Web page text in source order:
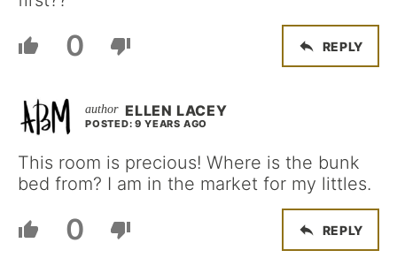
0 REPLY
ELLEN LACEY
POSTED: 9 YEARS AGO
This room is precious! Where is the bunk
bed from? I am in the market for my littles.
0 REPLY